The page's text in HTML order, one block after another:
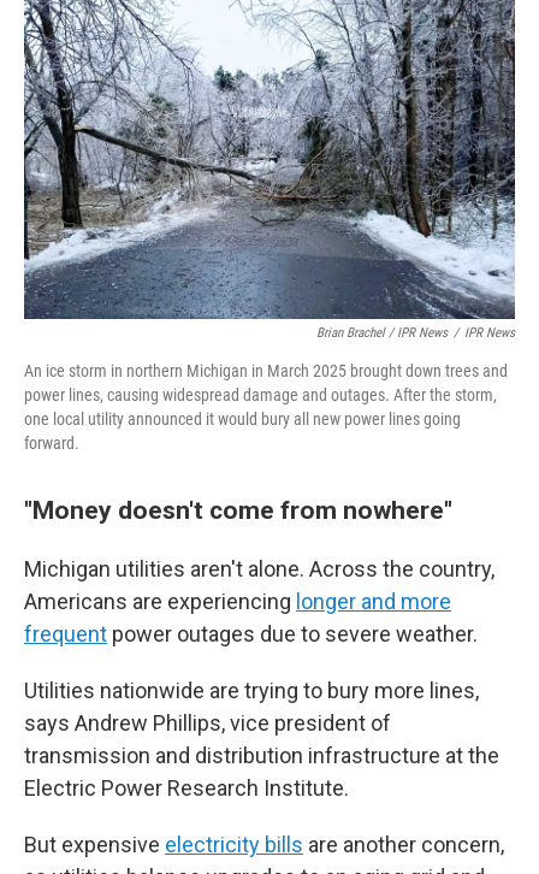
Brian Brachel / IPR News / IPR News
An ice storm in northern Michigan in March 2025 brought down trees and
power lines, causing widespread damage and outages. After the storm,
one local utility announced it would bury all new power lines going
forward.
"Money doesn't come from nowhere"
Michigan utilities aren't alone. Across the country,
Americans are experiencing longer and more
frequent power outages due to severe weather.
Utilities nationwide are trying to bury more lines,
says Andrew Phillips, vice president of
transmission and distribution infrastructure at the
Electric Power Research Institute.
But expensive electricity bills are another concern,